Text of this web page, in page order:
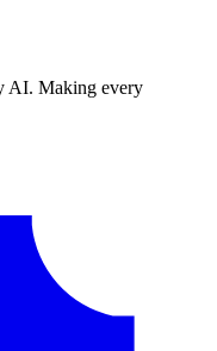
AI. Making every